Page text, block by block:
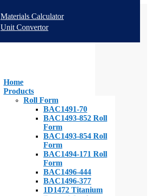
Materials Calculator
Unit Convertor
Home
Products
Roll Form
BAC1491-70
BAC1493-852 Roll
Form
BAC1493-854 Roll
Form
BAC1494-171 Roll
Form
BAC1496-444
BAC1496-377
1D1472 Titanium